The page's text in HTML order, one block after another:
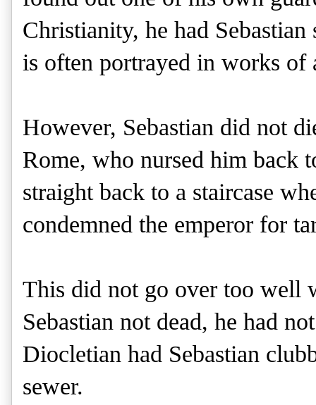
Christianity, he had
is often portrayed in works of
However, Sebastian did not
Rome, who nursed him back
straight back to a staircase
condemned the emperor for
This did not go over too well
Sebastian not dead, he had
Diocletian had Sebastian
sewer.